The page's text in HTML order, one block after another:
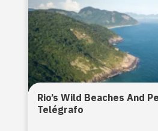
Rio’s Wild Beaches And
Telégrafo